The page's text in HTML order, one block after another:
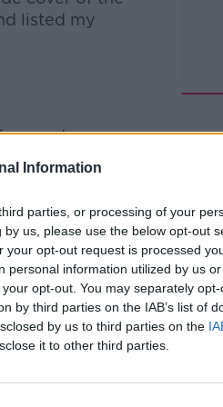
Information
parties, or processing of your
us, please use the below opt-out
opt-out request is processed
personal information utilized by us
opt-out. You may separately
by third parties on the IAB’s list of
by us to third parties on the
it to other third parties.
listed my
and we came
bring back
,Google